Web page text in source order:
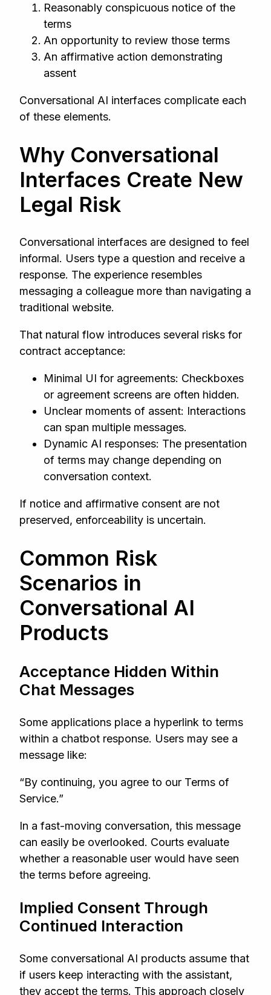
Reasonably conspicuous notice of the
terms
An opportunity to review those terms
An affirmative action demonstrating
assent
Conversational AI interfaces complicate each
of these elements.
Why Conversational
Interfaces Create New
Legal Risk
Conversational interfaces are designed to feel
informal. Users type a question and receive a
response. The experience resembles
messaging a colleague more than navigating a
traditional website.
That natural flow introduces several risks for
contract acceptance:
Minimal UI for agreements: Checkboxes
or agreement screens are often hidden.
Unclear moments of assent: Interactions
can span multiple messages.
Dynamic AI responses: The presentation
of terms may change depending on
conversation context.
If notice and affirmative consent are not
preserved, enforceability is uncertain.
Common Risk
Scenarios in
Conversational AI
Products
Acceptance Hidden Within
Chat Messages
Some applications place a hyperlink to terms
within a chatbot response. Users may see a
message like:
“By continuing, you agree to our Terms of
Service.”
In a fast-moving conversation, this message
can easily be overlooked. Courts evaluate
whether a reasonable user would have seen
the terms before agreeing.
Implied Consent Through
Continued Interaction
Some conversational AI products assume that
if users keep interacting with the assistant,
they accept the terms. This approach closely